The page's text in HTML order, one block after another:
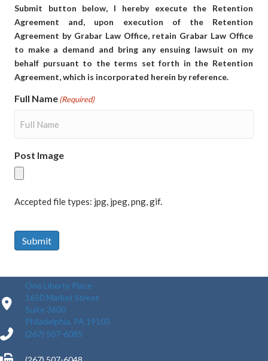
Submit button below, I hereby execute the Retention
Agreement and, upon execution of the Retention
Agreement by Grabar Law Office, retain Grabar Law Office
to make a demand and bring any ensuing lawsuit on my
behalf pursuant to the terms set forth in the Retention
Agreement, which is incorporated herein by reference.
Full Name(Required)
Post Image
Accepted file types: jpg, jpeg, png, gif.
Submit
One Liberty Place
1650 Market Street
Suite 3600
Philadelphia, PA 19103
(267) 507-6085